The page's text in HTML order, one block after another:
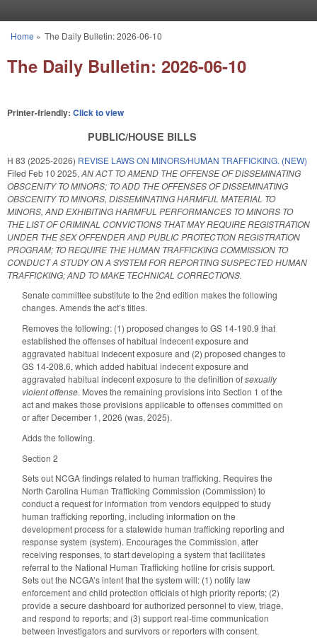
You are here
Home » The Daily Bulletin: 2026-06-10
The Daily Bulletin: 2026-06-10
Printer-friendly: Click to view
PUBLIC/HOUSE BILLS
H 83 (2025-2026) REVISE LAWS ON MINORS/HUMAN TRAFFICKING. (NEW)
Filed Feb 10 2025, AN ACT TO AMEND THE OFFENSE OF DISSEMINATING
OBSCENITY TO MINORS; TO ADD THE OFFENSES OF DISSEMINATING
OBSCENITY TO MINORS, DISSEMINATING HARMFUL MATERIAL TO
MINORS, AND EXHIBITING HARMFUL PERFORMANCES TO MINORS TO
THE LIST OF CRIMINAL CONVICTIONS THAT MAY REQUIRE REGISTRATION
UNDER THE SEX OFFENDER AND PUBLIC PROTECTION REGISTRATION
PROGRAM; TO REQUIRE THE HUMAN TRAFFICKING COMMISSION TO
CONDUCT A STUDY ON A SYSTEM FOR REPORTING SUSPECTED HUMAN
TRAFFICKING; AND TO MAKE TECHNICAL CORRECTIONS.
Senate committee substitute to the 2nd edition makes the following
changes. Amends the act’s titles.
Removes the following: (1) proposed changes to GS 14-190.9 that
established the offenses of habitual indecent exposure and
aggravated habitual indecent exposure and (2) proposed changes to
GS 14-208.6, which added habitual indecent exposure and
aggravated habitual indecent exposure to the definition ofsexually
violent offense. Moves the remaining provisions into Section 1 of the
act and makes those provisions applicable to offenses committed on
or after December 1, 2026 (was, 2025).
Adds the following.
Section 2
Sets out NCGA findings related to human trafficking. Requires the
North Carolina Human Trafficking Commission (Commission) to
conduct a request for information from vendors equipped to study
human trafficking reporting, including information on the
development process for a statewide human trafficking reporting and
response system (system). Encourages the Commission, after
receiving responses, to start developing a system that facilitates
referral to the National Human Trafficking hotline for crisis support.
Sets out the NCGA’s intent that the system will: (1) notify law
enforcement and child protection officials of high priority reports; (2)
provide a secure dashboard for authorized personnel to view, triage,
and respond to reports; and (3) support real-time communication
between investigators and survivors or reporters with consent.